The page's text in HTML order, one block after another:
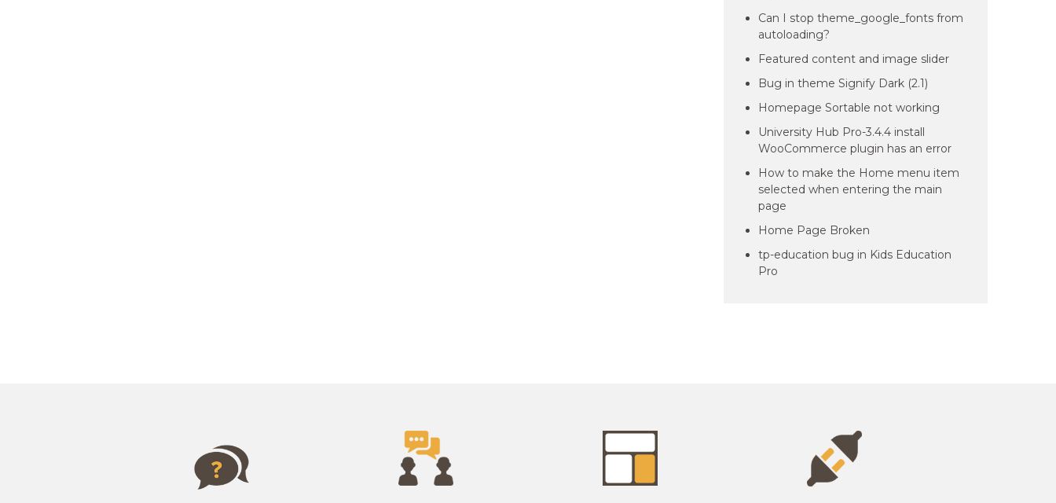
Can I stop theme_google_fonts from
autoloading?
Featured content and image slider
Bug in theme Signify Dark (2.1)
Homepage Sortable not working
University Hub Pro-3.4.4 install
WooCommerce plugin has an error
How to make the Home menu item
selected when entering the main
page
Home Page Broken
tp-education bug in Kids Education
Pro